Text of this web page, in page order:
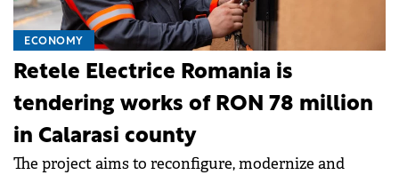
ECONOMY
Retele Electrice Romania is
tendering works of RON 78 million
in Calarasi county
The project aims to reconfigure, modernize and